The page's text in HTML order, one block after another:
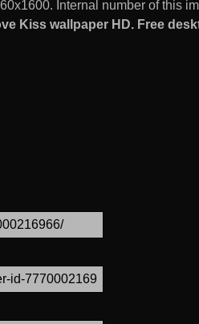
Internal number of this
Kiss wallpaper HD. Free